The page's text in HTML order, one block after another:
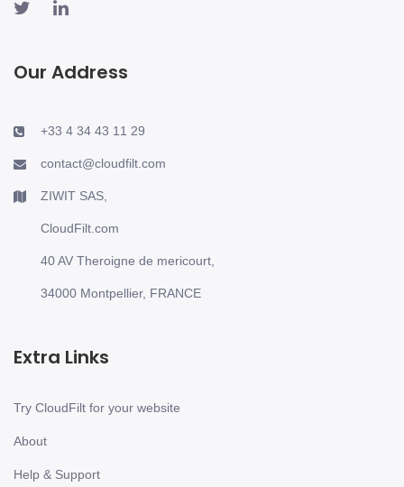
Our Address
+33 4 34 43 11 29
contact@cloudfilt.com
ZIWIT SAS,
CloudFilt.com
40 AV Theroigne de mericourt,
34000 Montpellier, FRANCE
Extra Links
Try CloudFilt for your website
About
Help & Support